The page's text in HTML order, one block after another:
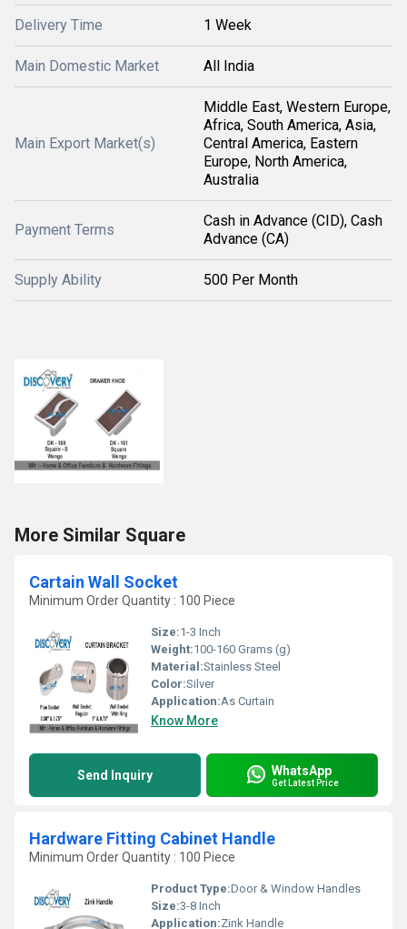
Delivery Time 1 Week
Main Domestic Market All India
Main Export Market(s)
Middle East, Western Europe,
Africa, South America, Asia,
Central America, Eastern
Europe, North America,
Australia
Payment Terms
Cash in Advance (CID), Cash
Advance (CA)
Supply Ability 500 Per Month
More Similar Square
Cartain Wall Socket
Minimum Order Quantity : 100 Piece
Size:1-3 Inch
Weight:100-160 Grams (g)
Material:Stainless Steel
Color:Silver
Application:As Curtain
Know More
Send Inquiry WhatsApp
Get Latest Price
Hardware Fitting Cabinet Handle
Minimum Order Quantity : 100 Piece
Product Type:Door & Window Handles
Size:3-8 Inch
Application:Zink Handle